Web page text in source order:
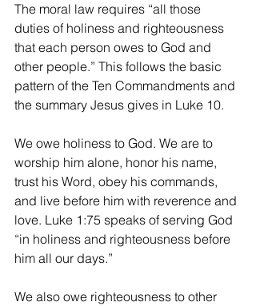
The moral law requires “all those
duties of holiness and righteousness
that each person owes to God and
other people.” This follows the basic
pattern of the Ten Commandments and
the summary Jesus gives in Luke 10.
We owe holiness to God. We are to
worship him alone, honor his name,
trust his Word, obey his commands,
and live before him with reverence and
love. Luke 1:75 speaks of serving God
“in holiness and righteousness before
him all our days.”
We also owe righteousness to other